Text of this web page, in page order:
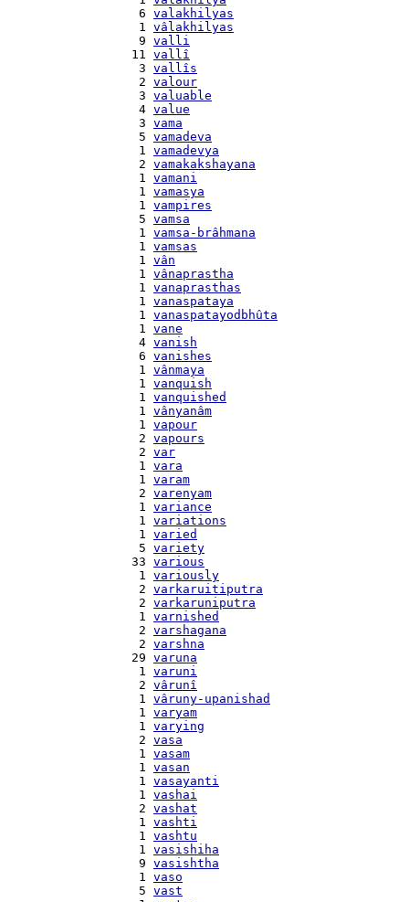
    6
valakhilyas
    1
vâlakhilyas
    9
valli
   11
vallî
    3
vallîs
    2
valour
    3
valuable
    4
value
    3
vama
    5
vamadeva
    1
vamadevya
    2
vamakakshayana
    1
vamani
    1
vamasya
    1
vampires
    5
vamsa
    1
vamsa-brâhmana
    1
vamsas
    1
vân
    1
vânaprastha
    1
vanaprasthas
    1
vanaspataya
    1
vanaspatayodbhûta
    1
vane
    4
vanish
    6
vanishes
    1
vânmaya
    1
vanquish
    1
vanquished
    1
vânyanâm
    1
vapour
    2
vapours
    2
var
    1
vara
    1
varam
    2
varenyam
    1
variance
    1
variations
    1
varied
    5
variety
   33
various
    1
variously
    2
varkaruitiputra
    2
varkaruniputra
    1
varnished
    2
varshagana
    2
varshna
   29
varuna
    1
varuni
    2
vârunî
    1
vâruny-upanishad
    1
varyam
    1
varying
    2
vasa
    1
vasam
    1
vasan
    1
vasayanti
    1
vashai
    2
vashat
    1
vashti
    1
vashtu
    1
vasishiha
    9
vasishtha
    1
vaso
    5
vast